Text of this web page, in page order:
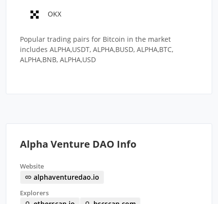
OKX
Popular trading pairs for Bitcoin in the market
includes ALPHA,USDT, ALPHA,BUSD, ALPHA,BTC,
ALPHA,BNB, ALPHA,USD
Alpha Venture DAO Info
Website
alphaventuredao.io
Explorers